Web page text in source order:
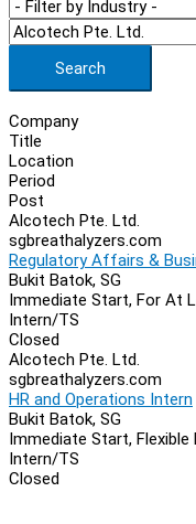
Search
Company
Title
Location
Period
Post
Alcotech Pte. Ltd.
sgbreathalyzers.com
Regulatory Affairs &
Bukit Batok, SG
Immediate Start, For At
Intern/TS
Closed
Alcotech Pte. Ltd.
sgbreathalyzers.com
HR and Operations Intern
Bukit Batok, SG
Immediate Start, Flexible
Intern/TS
Closed